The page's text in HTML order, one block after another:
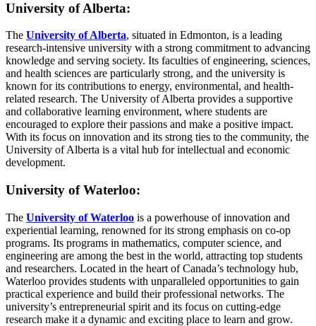
University of Alberta:
The University of Alberta, situated in Edmonton, is a leading
research-intensive university with a strong commitment to advancing
knowledge and serving society. Its faculties of engineering, sciences,
and health sciences are particularly strong, and the university is
known for its contributions to energy, environmental, and health-
related research. The University of Alberta provides a supportive
and collaborative learning environment, where students are
encouraged to explore their passions and make a positive impact.
With its focus on innovation and its strong ties to the community, the
University of Alberta is a vital hub for intellectual and economic
development.
University of Waterloo:
The University of Waterloo is a powerhouse of innovation and
experiential learning, renowned for its strong emphasis on co-op
programs. Its programs in mathematics, computer science, and
engineering are among the best in the world, attracting top students
and researchers. Located in the heart of Canada’s technology hub,
Waterloo provides students with unparalleled opportunities to gain
practical experience and build their professional networks. The
university’s entrepreneurial spirit and its focus on cutting-edge
research make it a dynamic and exciting place to learn and grow.